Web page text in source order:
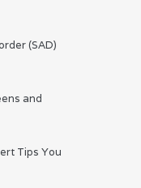
(SAD)
and
Tips You